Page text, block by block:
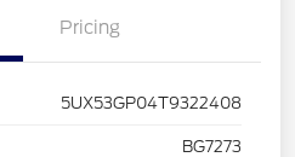
Pricing
5UX53GP04T9322408
BG7273